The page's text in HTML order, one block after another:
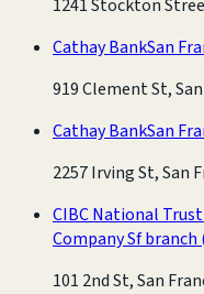
1241 Stockton
Cathay BankSan
919 Clement St,
Cathay BankSan
2257 Irving St, San
CIBC National
Company Sf branch
101 2nd St, San